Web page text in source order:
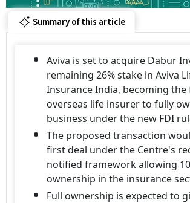
Summary of this article
Aviva is set to acquire Dabur
remaining 26% stake in Aviva
Insurance India, becoming
overseas life insurer to fully
business under the new FDI
The proposed transaction
first deal under the Centre's
notified framework allowing
ownership in the insurance
Full ownership is expected to